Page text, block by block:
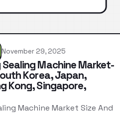
November 29, 2025
Machine Market-
Korea, Japan,
Kong, Singapore,
Machine Market Size And